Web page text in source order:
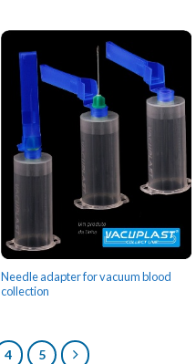
Needle adapter for vacuum blood
collection
4 5